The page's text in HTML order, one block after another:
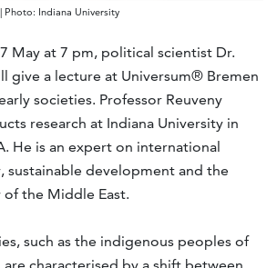
Photo: Indiana University
May at 7 pm, political scientist Dr.
give a lecture at Universum® Bremen
societies. Professor Reuveny
research at Indiana University in
He is an expert on international
sustainable development and the
the Middle East.
such as the indigenous peoples of